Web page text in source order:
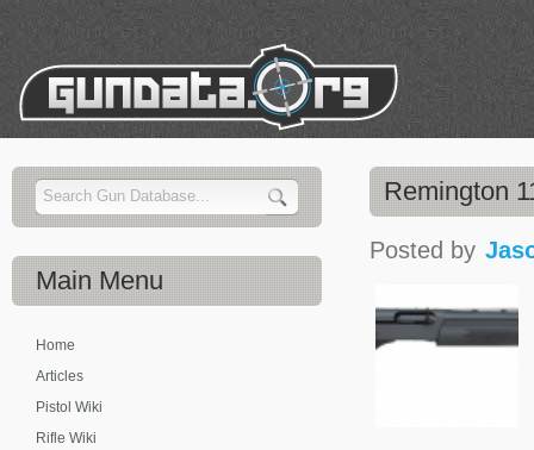
Remington
Posted by
Main Menu
Home
Articles
Pistol Wiki
Rifle Wiki